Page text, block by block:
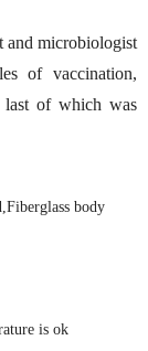
and microbiologist
of vaccination,
last of which was
body
is ok